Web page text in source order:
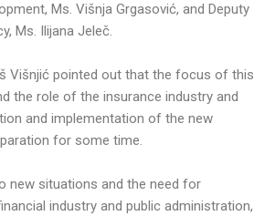
Ms. Višnja Grgasović, and Deputy
Ms. Ilijana Jeleč.
Višnjić pointed out that the focus of this
the role of the insurance industry and
and implementation of the new
for some time.
new situations and the need for
industry and public administration,